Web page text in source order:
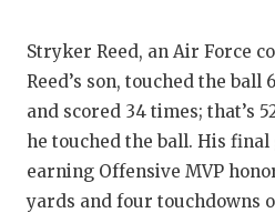
Stryker Reed, an Air Force
Reed’s son, touched the
and scored 34 times; that’s
he touched the ball. His
earning Offensive MVP
yards and four touchdowns